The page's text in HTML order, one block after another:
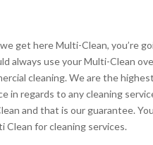
get here Multi-Clean, you’re
always use your Multi-Clean
cleaning. We are the
in regards to any cleaning
and that is our guarantee.
for cleaning services.